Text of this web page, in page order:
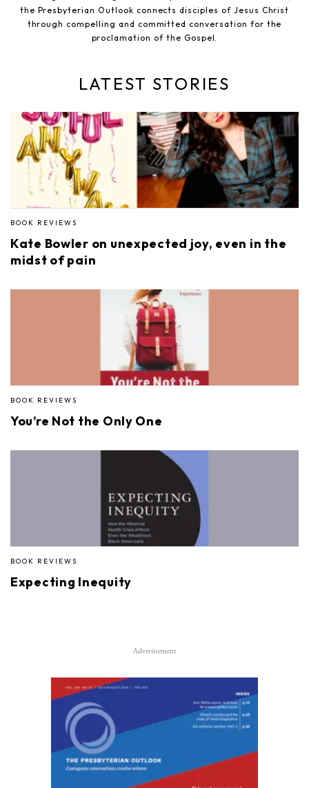
the Presbyterian Outlook connects disciples of Jesus Christ
through compelling and committed conversation for the
proclamation of the Gospel.
LATEST STORIES
BOOK REVIEWS
Kate Bowler on unexpected joy, even in the
midst of pain
BOOK REVIEWS
You’re Not the Only One
BOOK REVIEWS
Expecting Inequity
Advertisement